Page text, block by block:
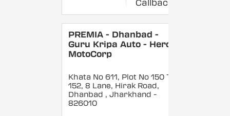
Callback
PREMIA - Dhanbad -
Guru Kripa Auto - Hero
MotoCorp
Khata No 611, Plot No 150 To
152, 8 Lane, Hirak Road,
Dhanbad , Jharkhand -
826010